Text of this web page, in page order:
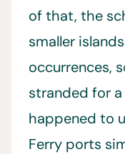
of that, the
smaller
occurrences,
stranded for
happened to
Ferry ports